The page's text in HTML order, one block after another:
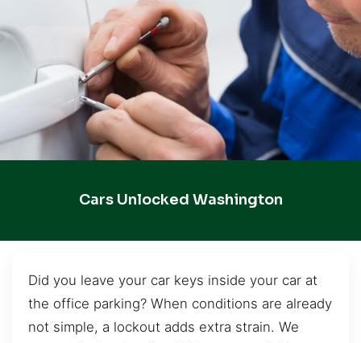
Cars Unlocked Washington
Did you leave your car keys inside your car at
the office parking? When conditions are already
not simple, a lockout adds extra strain. We